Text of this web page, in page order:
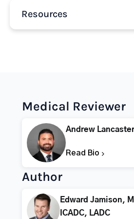
Resources
Medical Reviewer
Andrew
Read Bio
Author
Edward Jamison,
ICADC, LADC